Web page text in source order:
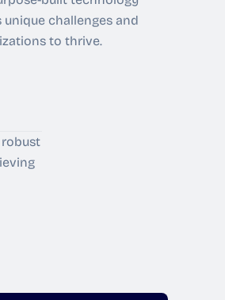
challenges and
to thrive.